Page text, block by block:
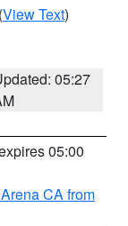
(View Text)
05:27
05:00
CA from